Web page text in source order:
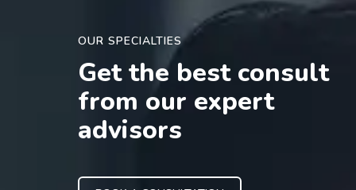
OUR SPECIALTIES
Get the best consult
from our expert
advisors